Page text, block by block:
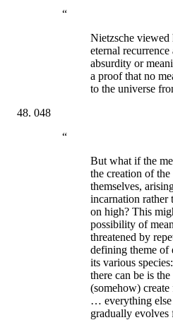
“
Nietzsche viewed
eternal
absurdity or
a proof that no
to the universe
048
“
But what if the
the creation of
themselves,
incarnation rather
on high? This
possibility of
threatened by
defining theme of
its various
there can be is
(somehow)
… everything else
gradually evolves